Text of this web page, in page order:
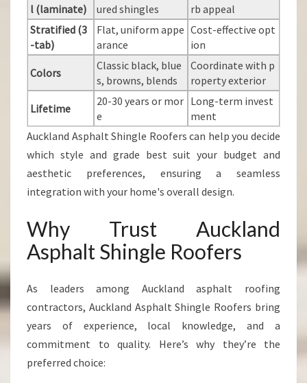
l (laminate)
ured shingles
rb appeal
Stratified (3
-tab)
Flat, uniform appe
arance
Cost-effective opt
ion
Colors
Classic black, blue
s, browns, blends
Coordinate with p
roperty exterior
Lifetime
20-30 years or mor
e
Long-term invest
ment
Auckland Asphalt Shingle Roofers can help you decide
which style and grade best suit your budget and
aesthetic preferences, ensuring a seamless
integration with your home's overall design.
Why Trust Auckland
Asphalt Shingle Roofers
As leaders among Auckland asphalt roofing
contractors, Auckland Asphalt Shingle Roofers bring
years of experience, local knowledge, and a
commitment to quality. Here’s why they’re the
preferred choice: